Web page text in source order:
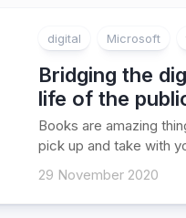
digital Microsoft
Bridging the
life of the
Books are amazing
pick up and take with
29 November 2020